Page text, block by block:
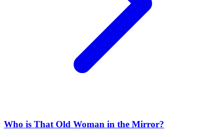
Who is That Old Woman in the Mirror?